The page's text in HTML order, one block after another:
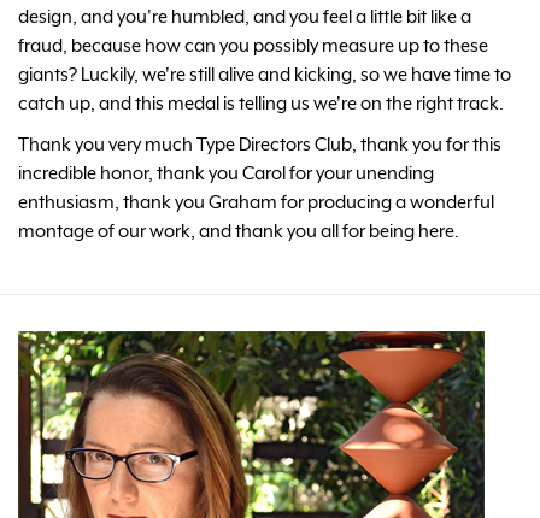
design, and you're humbled, and you feel a little bit like a
fraud, because how can you possibly measure up to these
giants? Luckily, we're still alive and kicking, so we have time to
catch up, and this medal is telling us we're on the right track.
Thank you very much Type Directors Club, thank you for this
incredible honor, thank you Carol for your unending
enthusiasm, thank you Graham for producing a wonderful
montage of our work, and thank you all for being here.